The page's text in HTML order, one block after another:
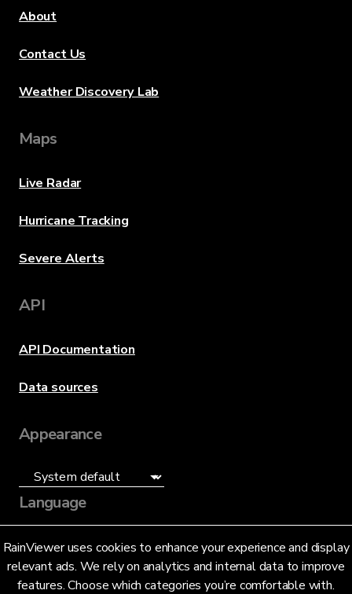
RainViewer uses cookies to enhance your experience and display
relevant ads. We rely on analytics and internal data to improve
features. Choose which categories you’re comfortable with.
About
Contact Us
Weather Discovery Lab
Maps
Live Radar
Hurricane Tracking
Severe Alerts
API
API Documentation
Data sources
Appearance
Language
English (US)